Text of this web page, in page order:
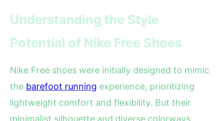
Understanding the Style
Potential of Nike Free Shoes
Nike Free shoes were initially designed to mimic
the barefoot running experience, prioritizing
lightweight comfort and flexibility. But their
minimalist silhouette and diverse colorways